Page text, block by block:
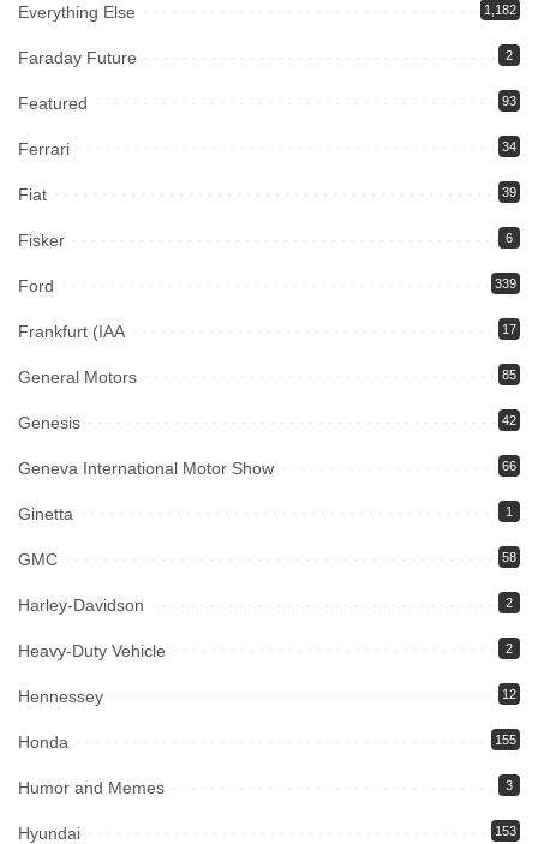
Everything Else 1,182
Faraday Future 2
Featured 93
Ferrari 34
Fiat 39
Fisker 6
Ford 339
Frankfurt (IAA 17
General Motors 85
Genesis 42
Geneva International Motor Show 66
Ginetta 1
GMC 58
Harley-Davidson 2
Heavy-Duty Vehicle 2
Hennessey 12
Honda 155
Humor and Memes 3
Hyundai 153